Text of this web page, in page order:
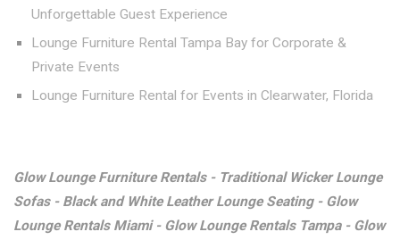
Unforgettable Guest Experience
Lounge Furniture Rental Tampa Bay for Corporate &
Private Events
Lounge Furniture Rental for Events in Clearwater, Florida
Glow Lounge Furniture Rentals - Traditional Wicker Lounge
Sofas - Black and White Leather Lounge Seating - Glow
Lounge Rentals Miami - Glow Lounge Rentals Tampa - Glow